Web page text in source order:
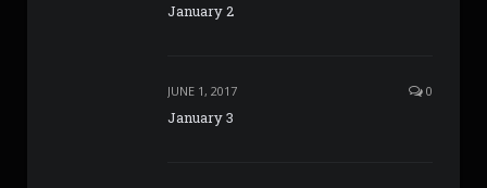
January 2
JUNE 1, 2017 0
January 3